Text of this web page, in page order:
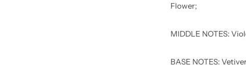
Flower;
MIDDLE NOTES:
BASE NOTES: